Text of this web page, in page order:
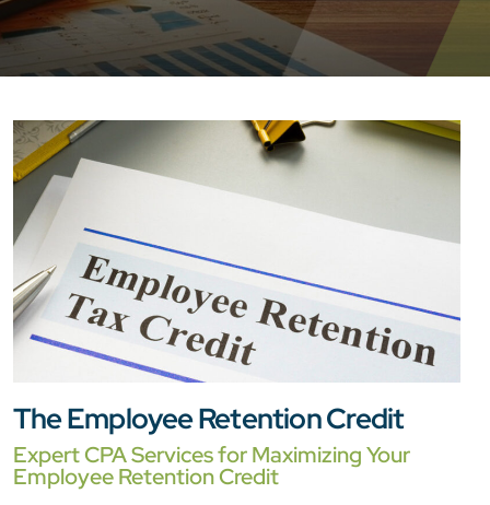
The Employee Retention Credit
Expert CPA Services for Maximizing Your
Employee Retention Credit